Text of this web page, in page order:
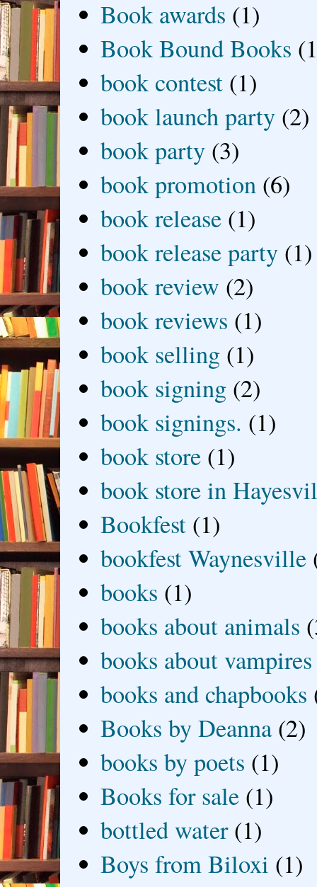
Book awards (1)
Book Bound Books
book contest (1)
book launch party (2)
book party (3)
book promotion (6)
book release (1)
book release party (1)
book review (2)
book reviews (1)
book selling (1)
book signing (2)
book signings. (1)
book store (1)
book store in
Bookfest (1)
bookfest Waynesville
books (1)
books about animals
books about vampires
books and chapbooks
Books by Deanna (2)
books by poets (1)
Books for sale (1)
bottled water (1)
Boys from Biloxi (1)